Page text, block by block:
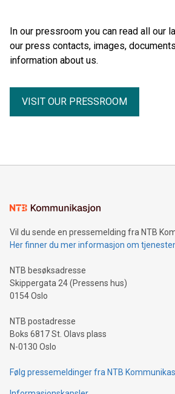
more than 58 million people. BODY
publicly accessible, encouraged
In our pressroom you can read all our
our press contacts, images,
information about us.
VISIT OUR PRESSROOM
Vil du sende en pressemelding fra NTB
Her finner du mer informasjon om
NTB besøksadresse
Skippergata 24 (Pressens hus)
0154 Oslo
NTB postadresse
Boks 6817 St. Olavs plass
N-0130 Oslo
Følg pressemeldinger fra NTB